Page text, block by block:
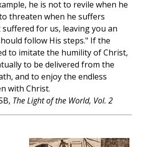
he is not to revile when he
threaten when he suffers
for us, leaving you an
follow His steps." If the
to imitate the humility of Christ,
to be delivered from the
and to enjoy the endless
with Christ.
The Light of the World, Vol. 2